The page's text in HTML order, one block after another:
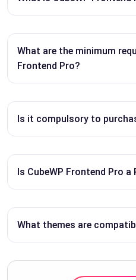
What are the minimum
Frontend Pro?
Is it compulsory to
Is CubeWP Frontend Pro a
What themes are